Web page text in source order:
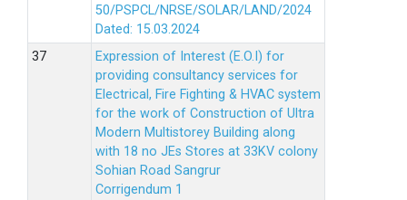
50/PSPCL/NRSE/SOLAR/LAND/2024
Dated: 15.03.2024
Expression of Interest (E.O.I) for
providing consultancy services for
Electrical, Fire Fighting & HVAC system
for the work of Construction of Ultra
Modern Multistorey Building along
with 18 no JEs Stores at 33KV colony
Sohian Road Sangrur
Corrigendum 1